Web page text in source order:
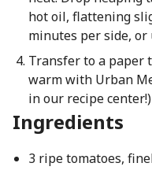
hot oil, flattening
minutes per side,
Transfer to a paper
warm with Urban
in our recipe center!)
Ingredients
3 ripe tomatoes,